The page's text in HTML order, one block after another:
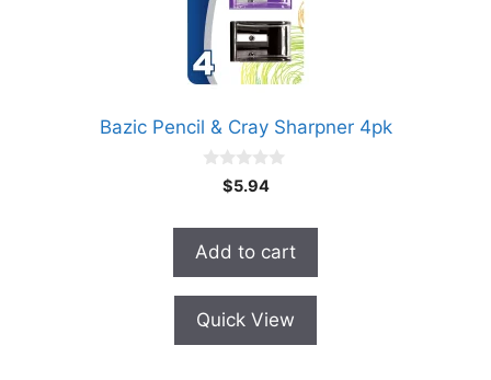
Bazic Pencil & Cray Sharpner 4pk
t
o
f
$5.94
Add to cart
Quick View